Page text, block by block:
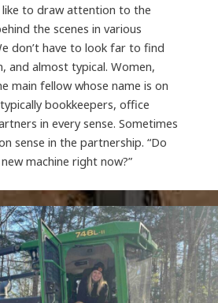
like to draw attention to the
the scenes in various
don’t have to look far to find
and almost typical. Women,
main fellow whose name is on
bookkeepers, office
in every sense. Sometimes
sense in the partnership. “Do
machine right now?”